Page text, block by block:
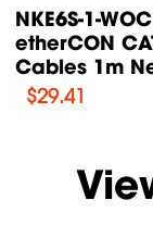
NKE6S-15
CAT6 Cables
Neutrik
$79.52